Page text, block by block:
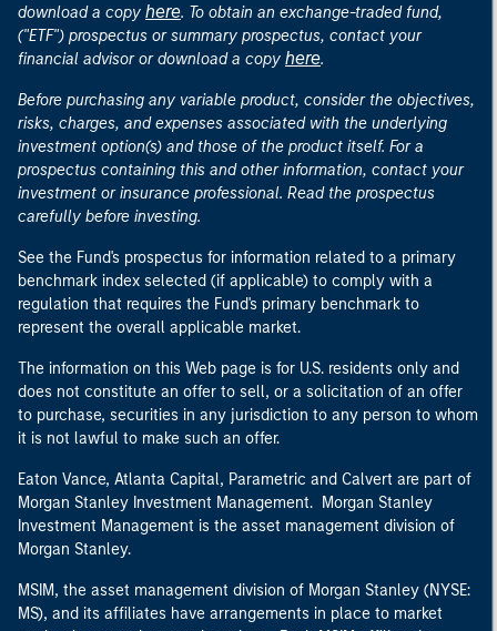
download a copy here. To obtain an exchange-traded fund,
("ETF") prospectus or summary prospectus, contact your
financial advisor or download a copy here.
Before purchasing any variable product, consider the objectives,
risks, charges, and expenses associated with the underlying
investment option(s) and those of the product itself. For a
prospectus containing this and other information, contact your
investment or insurance professional. Read the prospectus
carefully before investing.
See the Fund's prospectus for information related to a primary
benchmark index selected (if applicable) to comply with a
regulation that requires the Fund's primary benchmark to
represent the overall applicable market.
The information on this Web page is for U.S. residents only and
does not constitute an offer to sell, or a solicitation of an offer
to purchase, securities in any jurisdiction to any person to whom
it is not lawful to make such an offer.
Eaton Vance, Atlanta Capital, Parametric and Calvert are part of
Morgan Stanley Investment Management. Morgan Stanley
Investment Management is the asset management division of
Morgan Stanley.
MSIM, the asset management division of Morgan Stanley (NYSE:
MS), and its affiliates have arrangements in place to market